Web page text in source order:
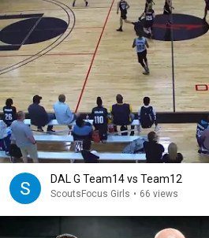
DAL G Team14 vs Team12
ScoutsFocus Girls • 66 views